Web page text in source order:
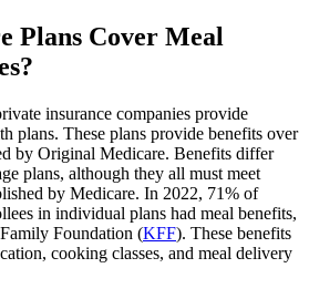
Plans Cover Meal
insurance companies provide
plans. These plans provide benefits over
by Original Medicare. Benefits differ
plans, although they all must meet
by Medicare. In 2022, 71% of
in individual plans had meal benefits,
Foundation (KFF). These benefits
cooking classes, and meal delivery